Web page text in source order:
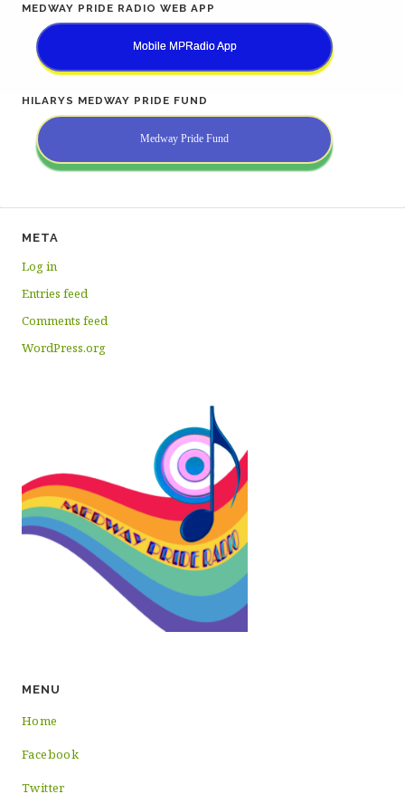
MEDWAY PRIDE RADIO WEB APP
Mobile MPRadio App
HILARYS MEDWAY PRIDE FUND
Medway Pride Fund
META
Log in
Entries feed
Comments feed
WordPress.org
MENU
Home
Facebook
Twitter